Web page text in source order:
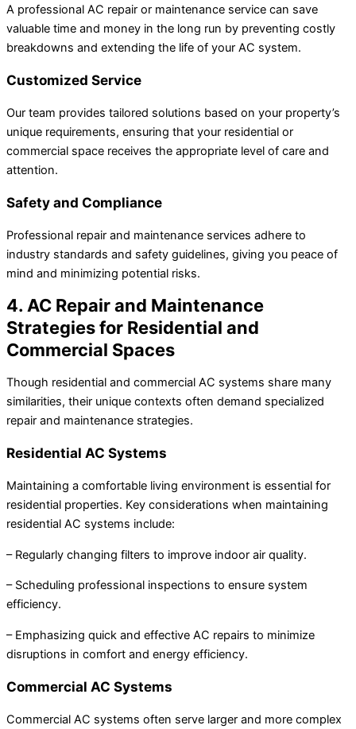
A professional AC repair or maintenance service can save
valuable time and money in the long run by preventing costly
breakdowns and extending the life of your AC system.
Customized Service
Our team provides tailored solutions based on your property’s
unique requirements, ensuring that your residential or
commercial space receives the appropriate level of care and
attention.
Safety and Compliance
Professional repair and maintenance services adhere to
industry standards and safety guidelines, giving you peace of
mind and minimizing potential risks.
4. AC Repair and Maintenance
Strategies for Residential and
Commercial Spaces
Though residential and commercial AC systems share many
similarities, their unique contexts often demand specialized
repair and maintenance strategies.
Residential AC Systems
Maintaining a comfortable living environment is essential for
residential properties. Key considerations when maintaining
residential AC systems include:
– Regularly changing filters to improve indoor air quality.
– Scheduling professional inspections to ensure system
efficiency.
– Emphasizing quick and effective AC repairs to minimize
disruptions in comfort and energy efficiency.
Commercial AC Systems
Commercial AC systems often serve larger and more complex